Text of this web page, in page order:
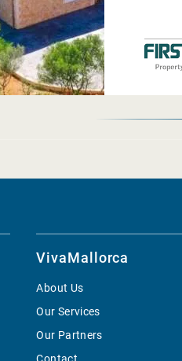
VivaMallorca
About Us
Our Services
Our Partners